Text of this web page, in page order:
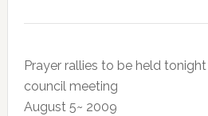
Prayer rallies to be held
council meeting
August 5~ 2009